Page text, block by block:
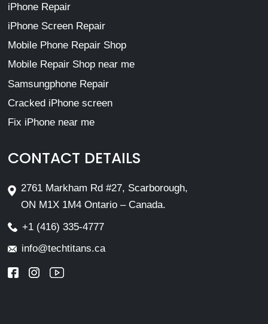
iPhone Repair
iPhone Screen Repair
Mobile Phone Repair Shop
Mobile Repair Shop near me
Samsungphone Repair
Cracked iPhone screen
Fix iPhone near me
CONTACT DETAILS
2761 Markham Rd #27, Scarborough,
ON M1X 1M4 Ontario – Canada.
+1 (416) 335-4777
info@techtitans.ca